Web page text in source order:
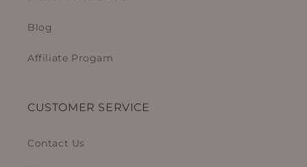
Blog
Affiliate Progam
CUSTOMER SERVICE
Contact Us